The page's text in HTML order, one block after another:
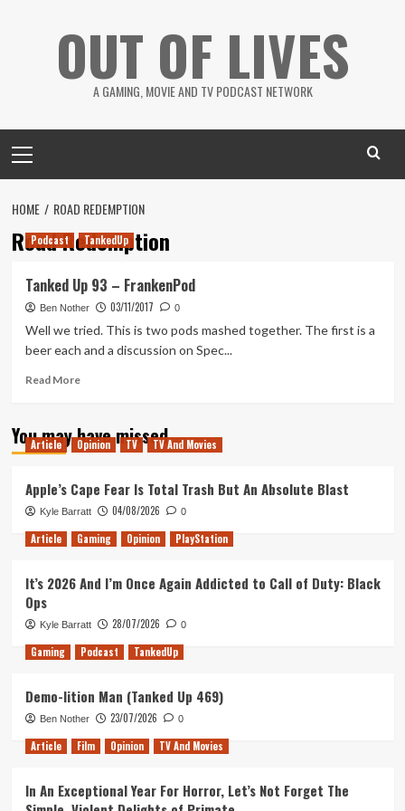
OUT OF LIVES
A GAMING, MOVIE AND TV PODCAST NETWORK
Menu
HOME ROAD REDEMPTION
Road Redemption
Podcast TankedUp
Tanked Up 93 – FrankenPod
Ben Nother 03/11/2017 0
Well we tried. This is two pods mashed together. The first is a
beer each and a discussion on Spec...
Read MoreRead
Tanked
Up
FrankenPod
You may have missed
Article Opinion TV TV And Movies
Apple’s Cape Fear Is Total Trash But An Absolute Blast
Kyle Barratt 04/08/2026 0
Article Gaming Opinion PlayStation
It’s 2026 And I’m Once Again Addicted to Call of Duty: Black
Ops
Kyle Barratt 28/07/2026 0
Gaming Podcast TankedUp
Demo-lition Man (Tanked Up 469)
Ben Nother 23/07/2026 0
Article Film Opinion TV And Movies
In An Exceptional Year For Horror, Let’s Not Forget The